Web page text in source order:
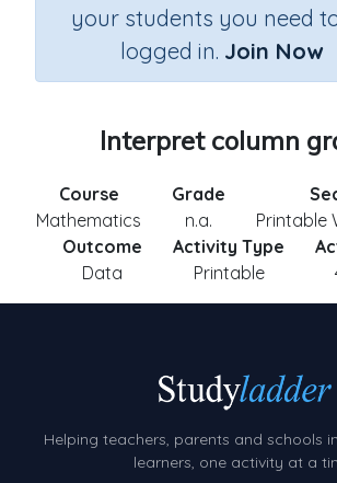
your students you need
logged in. Join Now
Interpret column
Course
Mathematics
Grade
n.a.
Printable
Outcome
Data
Activity Type
Printable
Helping teachers, parents and schools
learners, one activity at a